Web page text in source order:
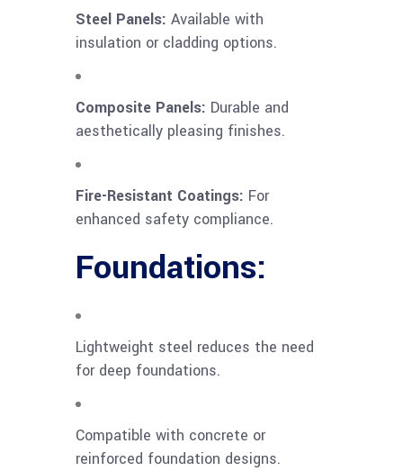
Steel Panels: Available with
insulation or cladding options.
Composite Panels: Durable and
aesthetically pleasing finishes.
Fire-Resistant Coatings: For
enhanced safety compliance.
Foundations:
Lightweight steel reduces the need
for deep foundations.
Compatible with concrete or
reinforced foundation designs.